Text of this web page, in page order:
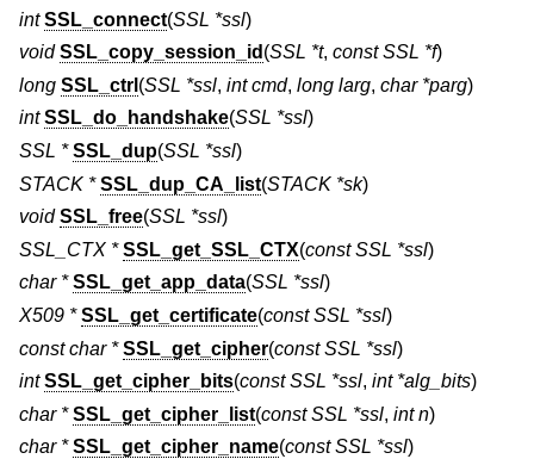
int SSL_connect(SSL *ssl)
void SSL_copy_session_id (SSL *t, const SSL *f)
long SSL_ctrl (SSL *ssl, int cmd, long larg, char *parg)
int SSL_do_handshake(SSL *ssl)
SSL * SSL_dup(SSL *ssl)
STACK * SSL_dup_CA_list(STACK *sk)
void SSL_free(SSL *ssl)
SSL_CTX * SSL_get_SSL_CTX(const SSL *ssl)
char * SSL_get_app_data(SSL *ssl)
X509 * SSL_get_certificate(const SSL *ssl)
const char * SSL_get_cipher(const SSL *ssl)
int SSL_get_cipher_bits(const SSL *ssl, int *alg_bits)
char * SSL_get_cipher_list(const SSL *ssl, int n)
char * SSL_get_cipher_name(const SSL *ssl)